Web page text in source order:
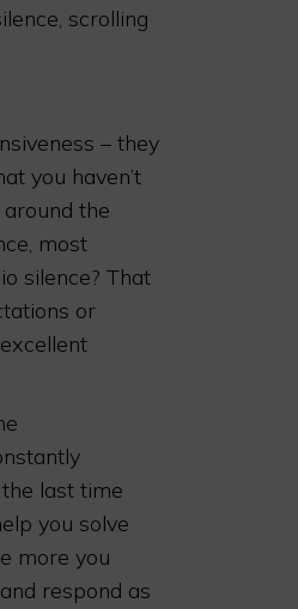
scrolling
– they
you haven’t
the
most
silence? That
or
last time
you solve
more you
respond as